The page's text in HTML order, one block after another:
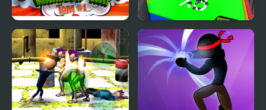
Stickman Warrior Way
Human Stickman
Fighter